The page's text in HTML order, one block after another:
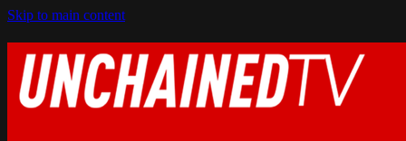
Skip to main content